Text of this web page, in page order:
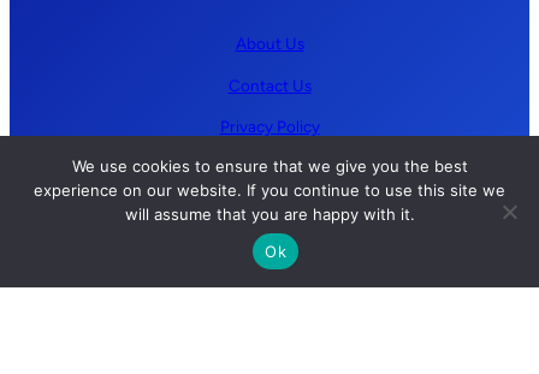
About Us
Contact Us
Privacy Policy
Terms and Conditions
Follow us
We use cookies to ensure that we give you the best
experience on our website. If you continue to use this site we
will assume that you are happy with it.
Ok